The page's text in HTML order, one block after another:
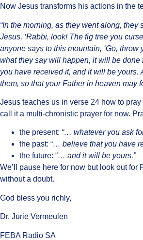
Now Jesus transforms his actions in the
“In the morning, as they went along,
Jesus, ‘Rabbi, look! The fig tree you
anyone says to this mountain, ‘Go,
what they say will happen, it will be done
you have received it, and it will be
them, so that your Father in heaven may
Jesus teaches us in verse 24 how to
call it a multi-chronistic prayer for now.
the present: “… whatever you ask
the past: “… believe that you have
the future: “… and it will be yours.”
We’ll pause here for now but look out
without a doubt.
God bless you richly,
Dr. Jurie Vermeulen
FEBA Radio SA